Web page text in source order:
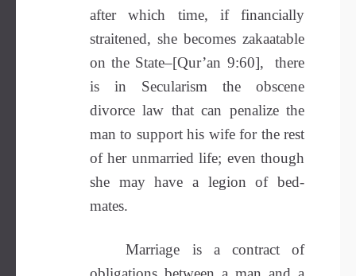
after which time, if financially
straitened, she becomes zakaatable
on the State–[Qur’an 9:60], there
is in Secularism the obscene
divorce law that can penalize the
man to support his wife for the rest
of her unmarried life; even though
she may have a legion of bed-
mates.
Marriage is a contract of